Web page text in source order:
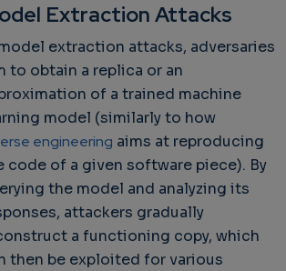
Extraction Attacks
extraction attacks, adversaries
to obtain a replica or an
of a trained machine
model (similarly to how
engineering aims at reproducing
code of a given software piece). By
the model and analyzing its
attackers gradually
a functioning copy, which
then be exploited for various